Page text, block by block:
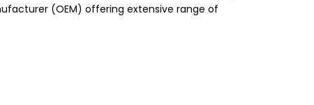
(OEM) offering extensive range of